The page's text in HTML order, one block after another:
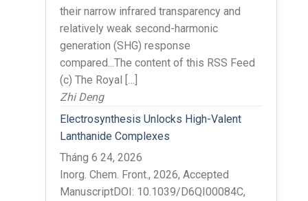
their narrow infrared transparency and
relatively weak second-harmonic
generation (SHG) response
compared...The content of this RSS Feed
(c) The Royal […]
Zhi Deng
Electrosynthesis Unlocks High-Valent
Lanthanide Complexes
Tháng 6 24, 2026
Inorg. Chem. Front., 2026, Accepted
ManuscriptDOI: 10.1039/D6QI00084C,